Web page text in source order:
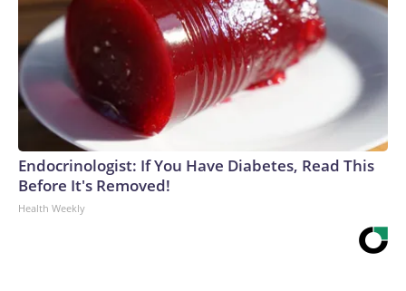
Endocrinologist: If You Have Diabetes, Read This
Before It's Removed!
Health Weekly